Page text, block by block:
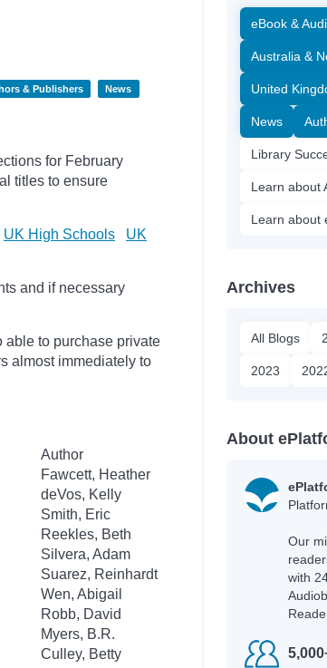
& Publishers News
for February
titles to ensure
UK High Schools
UK
and if necessary
able to purchase private
almost immediately to
Author
Fawcett, Heather
deVos, Kelly
Smith, Eric
Reekles, Beth
Silvera, Adam
Suarez, Reinhardt
Wen, Abigail
Robb, David
Myers, B.R.
Culley, Betty
eBook &
Australia &
United
News
Library
Learn about
Learn about
Archives
All Blogs
2023
About
Our
with